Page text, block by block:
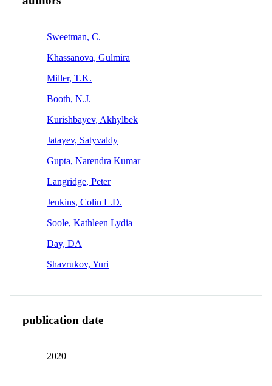
Sweetman, C.
Khassanova, Gulmira
Miller, T.K.
Booth, N.J.
Kurishbayev, Akhylbek
Jatayev, Satyvaldy
Gupta, Narendra Kumar
Langridge, Peter
Jenkins, Colin L.D.
Soole, Kathleen Lydia
Day, DA
Shavrukov, Yuri
publication date
2020